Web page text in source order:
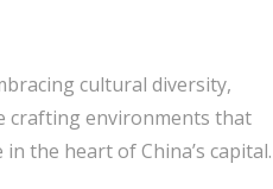
cultural diversity,
crafting environments that
the heart of China’s capital.